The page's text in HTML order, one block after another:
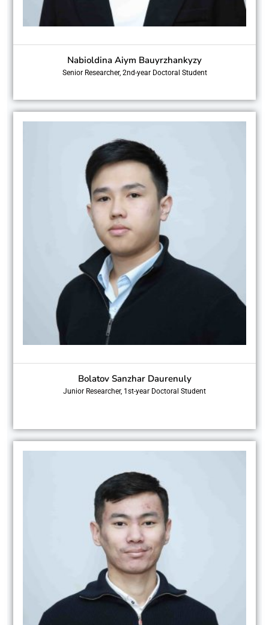
Nabioldina Aiym Bauyrzhankyzy
Senior Researcher, 2nd-year Doctoral Student
Bolatov Sanzhar Daurenuly
Junior Researcher, 1st-year Doctoral Student